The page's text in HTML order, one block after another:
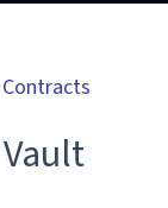
Contracts